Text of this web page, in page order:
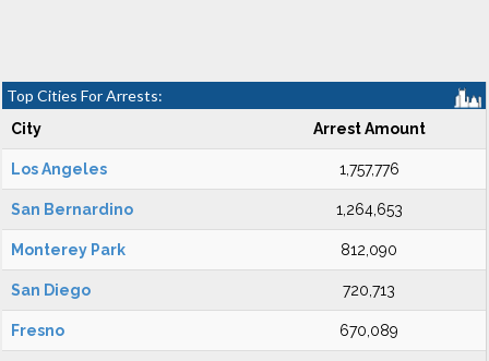
Top Cities For Arrests:
City Arrest Amount
Los Angeles 1,757,776
San Bernardino 1,264,653
Monterey Park 812,090
San Diego 720,713
Fresno 670,089